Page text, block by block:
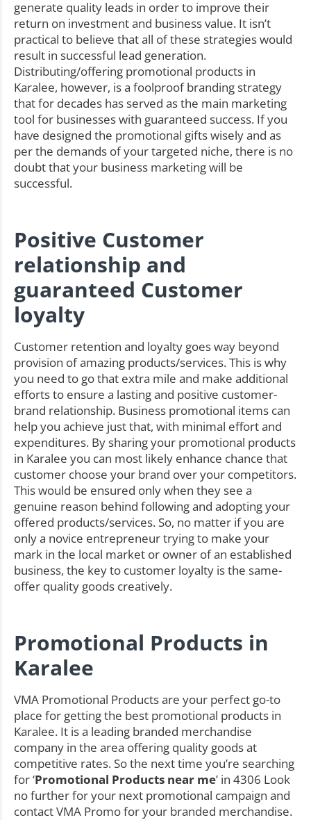
generate quality leads in order to improve their
return on investment and business value. It isn’t
practical to believe that all of these strategies would
result in successful lead generation.
Distributing/offering promotional products in
Karalee, however, is a foolproof branding strategy
that for decades has served as the main marketing
tool for businesses with guaranteed success. If you
have designed the promotional gifts wisely and as
per the demands of your targeted niche, there is no
doubt that your business marketing will be
successful.
Positive Customer
relationship and
guaranteed Customer
loyalty
Customer retention and loyalty goes way beyond
provision of amazing products/services. This is why
you need to go that extra mile and make additional
efforts to ensure a lasting and positive customer-
brand relationship. Business promotional items can
help you achieve just that, with minimal effort and
expenditures. By sharing your promotional products
in Karalee you can most likely enhance chance that
customer choose your brand over your competitors.
This would be ensured only when they see a
genuine reason behind following and adopting your
offered products/services. So, no matter if you are
only a novice entrepreneur trying to make your
mark in the local market or owner of an established
business, the key to customer loyalty is the same-
offer quality goods creatively.
Promotional Products in
Karalee
VMA Promotional Products are your perfect go-to
place for getting the best promotional products in
Karalee. It is a leading branded merchandise
company in the area offering quality goods at
competitive rates. So the next time you’re searching
for ‘Promotional Products near me’ in 4306 Look
no further for your next promotional campaign and
contact VMA Promo for your branded merchandise.